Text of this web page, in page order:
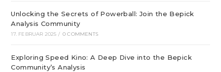
Unlocking the Secrets of Powerball: Join the Bepick
Analysis Community
17. FEBRUAR 2025 / 0 COMMENTS
Exploring Speed Kino: A Deep Dive into the Bepick
Community’s Analysis